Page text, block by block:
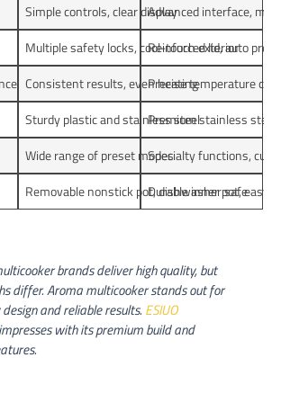
Simple controls, clear displayAdvanced interface,
Multiple safety locks, cool-touch exterior
Reinforced lid, auto
Consistent results, even heatingPrecise temperature
Sturdy plastic and stainless steel
Premium stainless
Wide range of preset modesSpecialty functions,
Removable nonstick pot, dishwasher safe
Durable inner pot, easy
brands deliver high quality, but
differ. Aroma multicooker stands out for
and reliable results. ESIUO
with its premium build and